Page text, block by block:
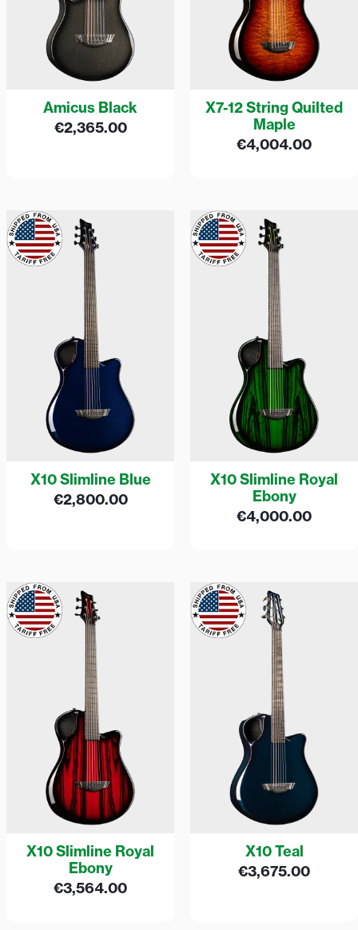
Amicus Black
€2,365.00
X7-12 String Quilted
Maple
€4,004.00
X10 Slimline Blue
€2,800.00
X10 Slimline Royal
Ebony
€4,000.00
X10 Slimline Royal
Ebony
€3,564.00
X10 Teal
€3,675.00